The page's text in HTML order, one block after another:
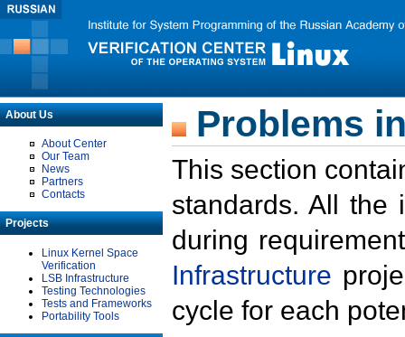
About Us
About Center
Our Team
News
Partners
Contacts
Projects
Linux Kernel Space
Verification
LSB Infrastructure
Testing Technologies
Tests and Frameworks
Portability Tools
Problems
This section
standards. All the
during
Infrastructure
cycle for each